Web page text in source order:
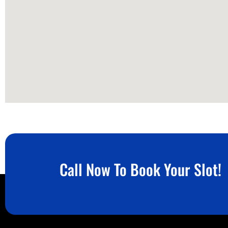
Call Now To Book Your Slot!